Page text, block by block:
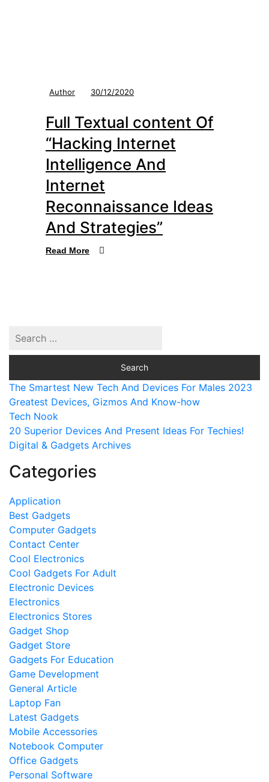
Author 30/12/2020
Full Textual content Of
“Hacking Internet
Intelligence And
Internet
Reconnaissance Ideas
And Strategies”
Read More
The Smartest New Tech And Devices For Males 2023
Greatest Devices, Gizmos And Know-how
Tech Nook
20 Superior Devices And Present Ideas For Techies!
Digital & Gadgets Archives
Categories
Application
Best Gadgets
Computer Gadgets
Contact Center
Cool Electronics
Cool Gadgets For Adult
Electronic Devices
Electronics
Electronics Stores
Gadget Shop
Gadget Store
Gadgets For Education
Game Development
General Article
Laptop Fan
Latest Gadgets
Mobile Accessories
Notebook Computer
Office Gadgets
Personal Software